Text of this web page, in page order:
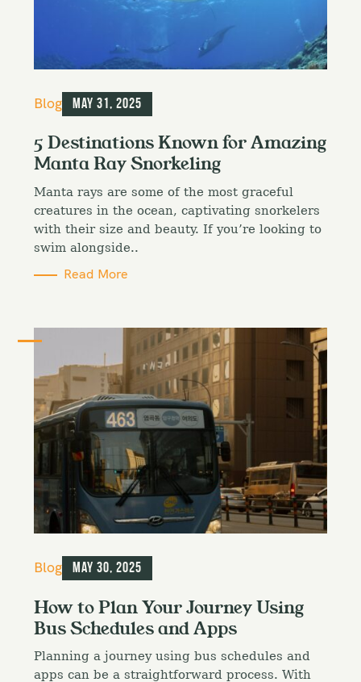
C
e
g
r
i
e
Blog May 31, 2025
5 Destinations Known for Amazing
Manta Ray Snorkeling
Manta rays are some of the most graceful
creatures in the ocean, captivating snorkelers
with their size and beauty. If you’re looking to
swim alongside..
Read More
C
t
e
g
r
i
Blog May 30, 2025
How to Plan Your Journey Using
Bus Schedules and Apps
Planning a journey using bus schedules and
apps can be a straightforward process. With